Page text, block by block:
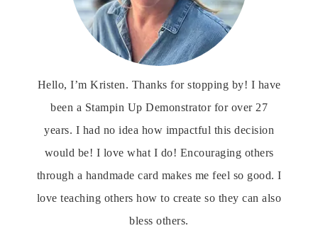
Hello, I’m Kristen. Thanks for stopping by! I have
been a Stampin Up Demonstrator for over 27
years. I had no idea how impactful this decision
would be! I love what I do! Encouraging others
through a handmade card makes me feel so good. I
love teaching others how to create so they can also
bless others.